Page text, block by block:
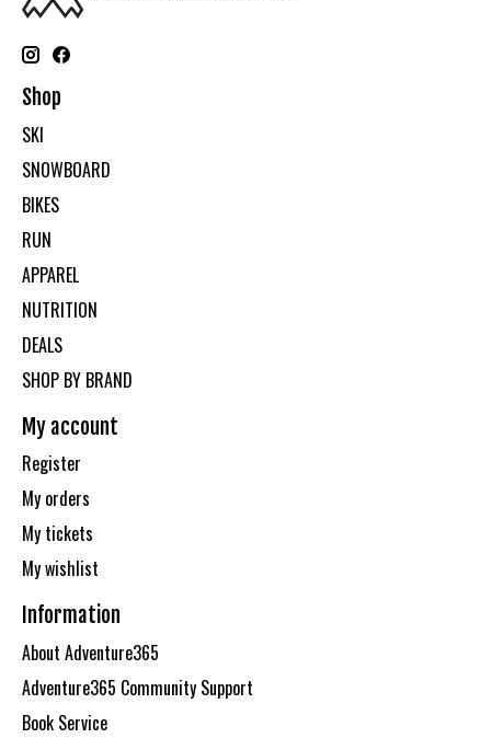
Shop
SKI
SNOWBOARD
BIKES
RUN
APPAREL
NUTRITION
DEALS
SHOP BY BRAND
My account
Register
My orders
My tickets
My wishlist
Information
About Adventure365
Adventure365 Community Support
Book Service